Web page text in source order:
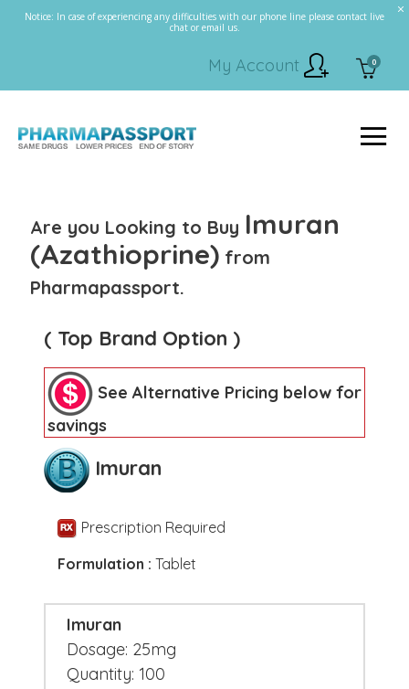
Notice: In case of experiencing any difficulties with our phone line please contact live
chat or email us.
0
My Account
Are you Looking to Buy Imuran
(Azathioprine) from
Pharmapassport.
( Top Brand Option )
See Alternative Pricing below for
savings
Imuran
Prescription Required
Formulation : Tablet
Imuran
Dosage: 25mg
Quantity: 100